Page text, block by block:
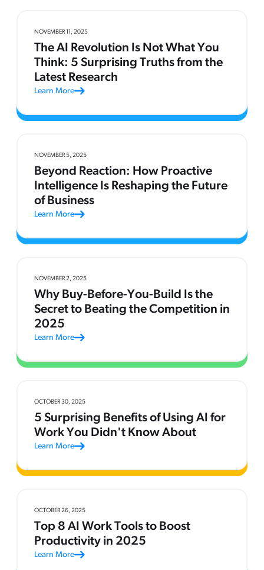
NOVEMBER 11, 2025
The AI Revolution Is Not What You
Think: 5 Surprising Truths from the
Latest Research
Learn More
NOVEMBER 5, 2025
Beyond Reaction: How Proactive
Intelligence Is Reshaping the Future
of Business
Learn More
NOVEMBER 2, 2025
Why Buy-Before-You-Build Is the
Secret to Beating the Competition in
2025
Learn More
OCTOBER 30, 2025
5 Surprising Benefits of Using AI for
Work You Didn't Know About
Learn More
OCTOBER 26, 2025
Top 8 AI Work Tools to Boost
Productivity in 2025
Learn More